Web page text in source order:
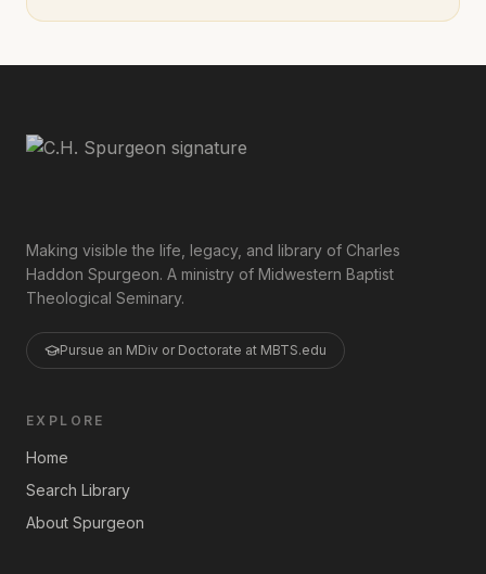
Making visible the life, legacy, and library of Charles
Haddon Spurgeon. A ministry of Midwestern Baptist
Theological Seminary.
Pursue an MDiv or Doctorate at MBTS.edu
EXPLORE
Home
Search Library
About Spurgeon